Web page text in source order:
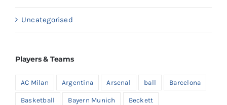
Uncategorised
Players & Teams
AC Milan Argentina Arsenal ball Barcelona
Basketball Bayern Munich Beckett